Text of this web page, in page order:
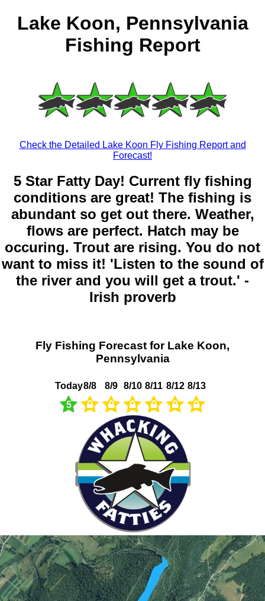
Lake Koon, Pennsylvania
Fishing Report
Check the Detailed Lake Koon Fly Fishing Report and
Forecast!
5 Star Fatty Day! Current fly fishing
conditions are great! The fishing is
abundant so get out there. Weather,
flows are perfect. Hatch may be
occuring. Trout are rising. You do not
want to miss it! 'Listen to the sound of
the river and you will get a trout.' -
Irish proverb
Fly Fishing Forecast for Lake Koon,
Pennsylvania
Today
5
8/8 8/9 8/10 8/11 8/12 8/13